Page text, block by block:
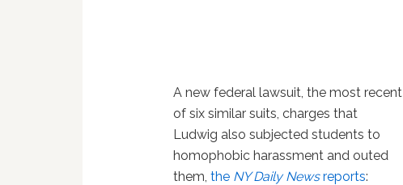
A new federal lawsuit, the most recent
of six similar suits, charges that
Ludwig also subjected students to
homophobic harassment and outed
them,the NY Daily Newsreports: